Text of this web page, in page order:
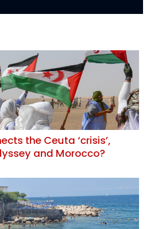
the Ceuta ‘crisis’,
and Morocco?